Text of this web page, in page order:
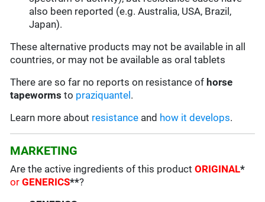
also been reported (e.g. Australia, USA, Brazil,
Japan).
These alternative products may not be available in all
countries, or may not be available as oral tablets
There are so far no reports on resistance of horse
tapeworms to praziquantel .
Learn more about resistance and how it develops.
MARKETING
Are the active ingredients of this productORIGINAL*
orGENERICS**?